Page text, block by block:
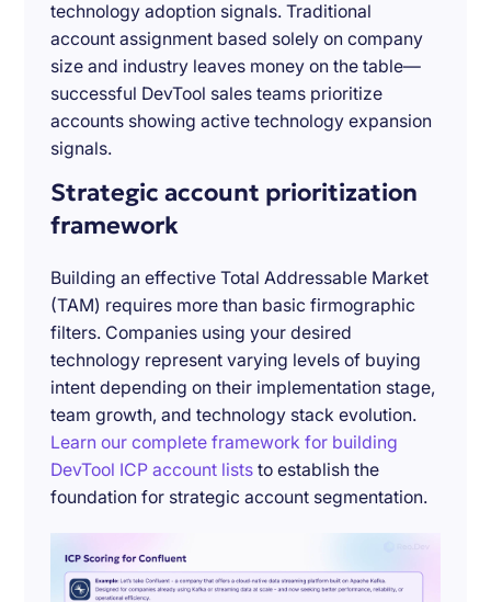
technology adoption signals. Traditional
account assignment based solely on company
size and industry leaves money on the table—
successful DevTool sales teams prioritize
accounts showing active technology expansion
signals.
Strategic account prioritization
framework
Building an effective Total Addressable Market
(TAM) requires more than basic firmographic
filters. Companies using your desired
technology represent varying levels of buying
intent depending on their implementation stage,
team growth, and technology stack evolution.
Learn our complete framework for building
DevTool ICP account lists to establish the
foundation for strategic account segmentation.